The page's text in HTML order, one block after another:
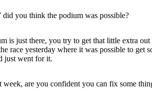
you think the podium was possible?
is just there, you try to get that little extra
race yesterday where it was possible to get
just went for it.
are you confident you can fix some